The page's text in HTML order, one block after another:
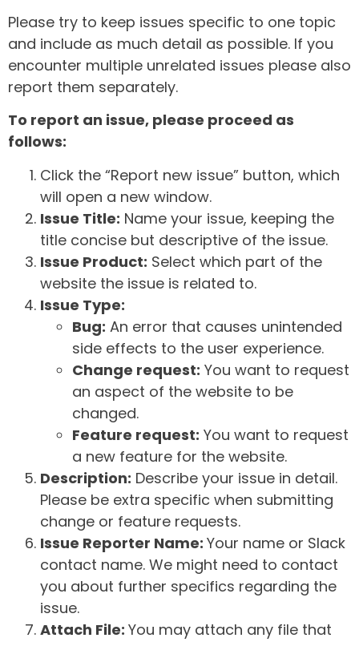
Please try to keep issues specific to one topic
and include as much detail as possible. If you
encounter multiple unrelated issues please also
report them separately.
To report an issue, please proceed as
follows:
Click the “Report new issue” button, which
will open a new window.
Issue Title: Name your issue, keeping the
title concise but descriptive of the issue.
Issue Product: Select which part of the
website the issue is related to.
Issue Type:
Bug: An error that causes unintended
side effects to the user experience.
Change request: You want to request
an aspect of the website to be
changed.
Feature request: You want to request
a new feature for the website.
Description: Describe your issue in detail.
Please be extra specific when submitting
change or feature requests.
Issue Reporter Name: Your name or Slack
contact name. We might need to contact
you about further specifics regarding the
issue.
Attach File: You may attach any file that